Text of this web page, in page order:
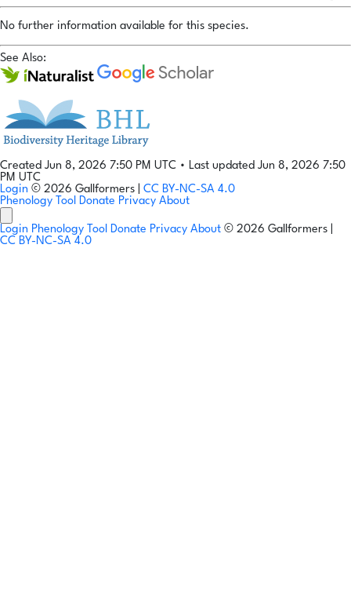
No further information available for this species.
See Also:
Created Jun 8, 2026 7:50 PM UTC • Last updated Jun 8, 2026 7:50
PM UTC
Login © 2026 Gallformers | CC BY-NC-SA 4.0
Phenology Tool Donate Privacy About
Login Phenology Tool Donate Privacy About © 2026 Gallformers |
CC BY-NC-SA 4.0